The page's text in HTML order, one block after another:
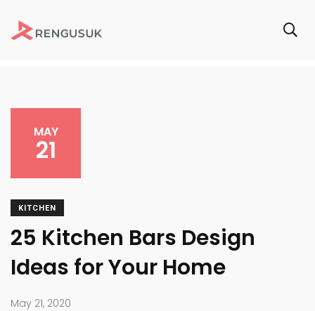
MAY
21
KITCHEN
25 Kitchen Bars Design
Ideas for Your Home
May 21, 2020